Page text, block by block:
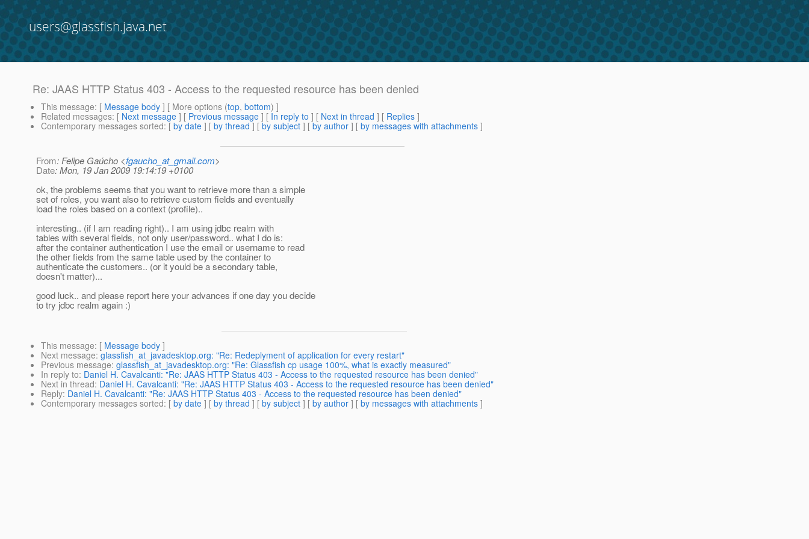
users@glassfish.java.net
Re: JAAS HTTP Status 403 - Access to the requested resource has been denied
This message: [ Message body ] [ More options (top, bottom) ]
Related messages: [ Next message ] [ Previous message ] [ In reply to ] [ Next in thread ] [ Replies ]
Contemporary messages sorted: [ by date ] [ by thread ] [ by subject ] [ by author ] [ by messages with attachments ]
From: Felipe Gaúcho <fgaucho_at_gmail.com>
Date: Mon, 19 Jan 2009 19:14:19 +0100
ok, the problems seems that you want to retrieve more than a simple
set of roles, you want also to retrieve custom fields and eventually
load the roles based on a context (profile)..
interesting.. (if I am reading right).. I am using jdbc realm with
tables with several fields, not only user/password.. what I do is:
after the container authentication I use the email or username to read
the other fields from the same table used by the container to
authenticate the customers.. (or it yould be a secondary table,
doesn't matter)...
good luck.. and please report here your advances if one day you decide
to try jdbc realm again :)
This message: [ Message body ]
Next message: glassfish_at_javadesktop.org: "Re: Redeplyment of application for every restart"
Previous message: glassfish_at_javadesktop.org: "Re: Glassfish cp usage 100%, what is exactly measured"
In reply to: Daniel H. Cavalcanti: "Re: JAAS HTTP Status 403 - Access to the requested resource has been denied"
Next in thread: Daniel H. Cavalcanti: "Re: JAAS HTTP Status 403 - Access to the requested resource has been denied"
Reply: Daniel H. Cavalcanti: "Re: JAAS HTTP Status 403 - Access to the requested resource has been denied"
Contemporary messages sorted: [ by date ] [ by thread ] [ by subject ] [ by author ] [ by messages with attachments ]